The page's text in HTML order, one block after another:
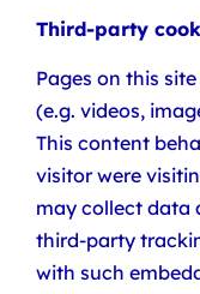
Third-party
Pages on this
(e.g. videos,
This content
visitor were
may collect data
third-party
with such